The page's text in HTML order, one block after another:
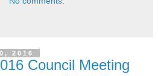
2016
Council Meeting